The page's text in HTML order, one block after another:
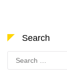
Search
Search
for: